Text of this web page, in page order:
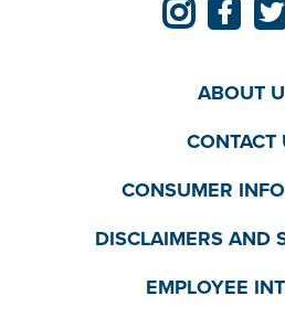
ABOUT
CONTACT
CONSUMER
DISCLAIMERS AND
EMPLOYEE